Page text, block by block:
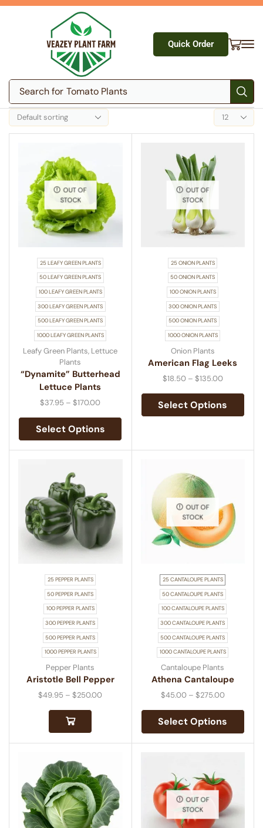
Search for Tomato Plants
Quick Order
OUT OF
STOCK
25 LEAFY GREEN PLANTS
50 LEAFY GREEN PLANTS
100 LEAFY GREEN PLANTS
300 LEAFY GREEN PLANTS
500 LEAFY GREEN PLANTS
1000 LEAFY GREEN PLANTS
Leafy Green Plants, Lettuce
Plants
“Dynamite” Butterhead
Lettuce Plants
$37.95 – $170.00
Select Options
OUT OF
STOCK
25 ONION PLANTS
50 ONION PLANTS
100 ONION PLANTS
300 ONION PLANTS
500 ONION PLANTS
1000 ONION PLANTS
Onion Plants
American Flag Leeks
$18.50 – $135.00
Select Options
25 PEPPER PLANTS
50 PEPPER PLANTS
100 PEPPER PLANTS
300 PEPPER PLANTS
500 PEPPER PLANTS
1000 PEPPER PLANTS
Pepper Plants
Aristotle Bell Pepper
$49.95 – $250.00
OUT OF
STOCK
25 CANTALOUPE PLANTS
50 CANTALOUPE PLANTS
100 CANTALOUPE PLANTS
300 CANTALOUPE PLANTS
500 CANTALOUPE PLANTS
1000 CANTALOUPE PLANTS
Cantaloupe Plants
Athena Cantaloupe
$45.00 – $275.00
Select Options
OUT OF
STOCK